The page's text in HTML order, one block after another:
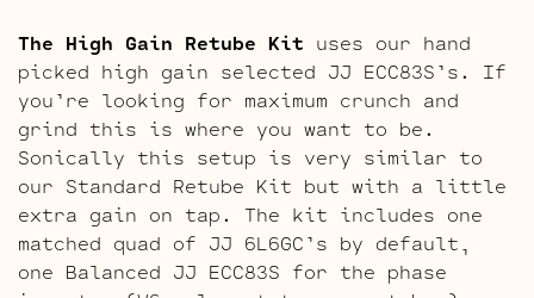
The High Gain Retube Kit uses our hand
picked high gain selected JJ ECC83S’s. If
you’re looking for maximum crunch and
grind this is where you want to be.
Sonically this setup is very similar to
our Standard Retube Kit but with a little
extra gain on tap. The kit includes one
matched quad of JJ 6L6GC’s by default,
one Balanced JJ ECC83S for the phase